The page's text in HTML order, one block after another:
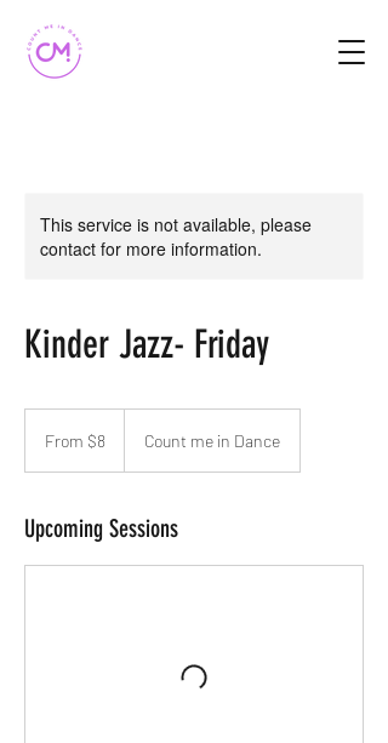
This service is not available, please
contact for more information.
Kinder Jazz- Friday
Australian
From $8 Count me in Dance
Upcoming Sessions